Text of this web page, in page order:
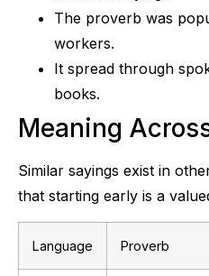
The proverb was
workers.
It spread through
books.
Meaning
Similar sayings exist in
that starting early is a
Language Proverb